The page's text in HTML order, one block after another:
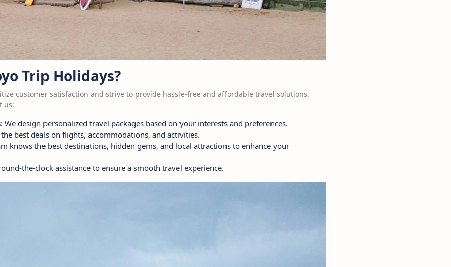
Trip Holidays?
customer satisfaction and strive to provide hassle-free and affordable travel solutions.
us:
: We design personalized travel packages based on your interests and preferences.
the best deals on flights, accommodations, and activities.
knows the best destinations, hidden gems, and local attractions to enhance your
the-clock assistance to ensure a smooth travel experience.